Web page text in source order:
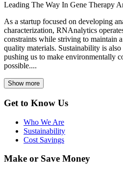
Leading The Way In Gene Therapy
As a startup focused on developing
characterization, RNAnalytics
constraints while striving to maintain
quality materials. Sustainability is
pushing us to make environmentally
possible....
Show more
Get to Know Us
Who We Are
Sustainability
Cost Savings
Make or Save Money